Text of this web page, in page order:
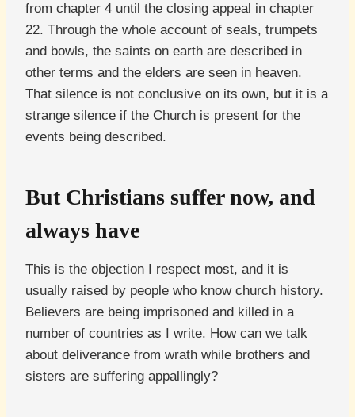
from chapter 4 until the closing appeal in chapter
22. Through the whole account of seals, trumpets
and bowls, the saints on earth are described in
other terms and the elders are seen in heaven.
That silence is not conclusive on its own, but it is a
strange silence if the Church is present for the
events being described.
But Christians suffer now, and
always have
This is the objection I respect most, and it is
usually raised by people who know church history.
Believers are being imprisoned and killed in a
number of countries as I write. How can we talk
about deliverance from wrath while brothers and
sisters are suffering appallingly?